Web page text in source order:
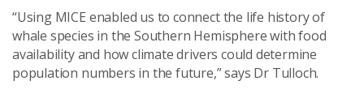
“Using MICE enabled us to connect the life history of
whale species in the Southern Hemisphere with food
availability and how climate drivers could determine
population numbers in the future,” says Dr Tulloch.